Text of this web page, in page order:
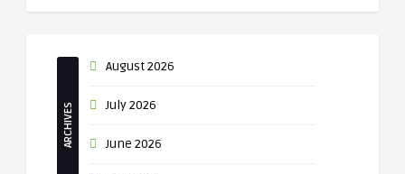
ARCHIVES
August 2026
July 2026
June 2026